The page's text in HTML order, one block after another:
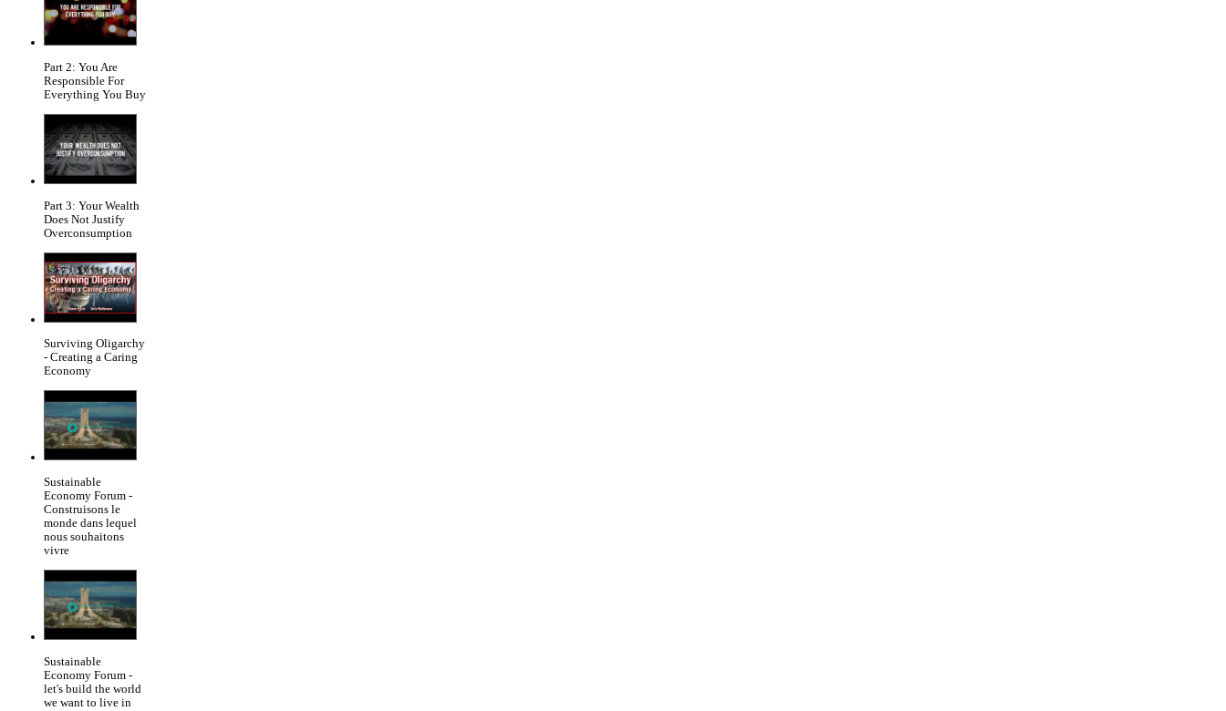
Part 2: You Are
Responsible For
Everything You Buy
Part 3: Your Wealth
Does Not Justify
Overconsumption
Surviving Oligarchy
- Creating a Caring
Economy
Sustainable
Economy Forum -
Construisons le
monde dans lequel
nous souhaitons
vivre
Sustainable
Economy Forum -
let's build the world
we want to live in